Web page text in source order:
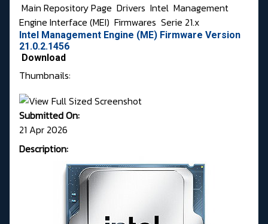
Main Repository Page Drivers Intel Management
Engine Interface (MEI) Firmwares Serie 21.x
Intel Management Engine (ME) Firmware Version
21.0.2.1456
Download
Thumbnails:
Submitted On:
21 Apr 2026
Description: